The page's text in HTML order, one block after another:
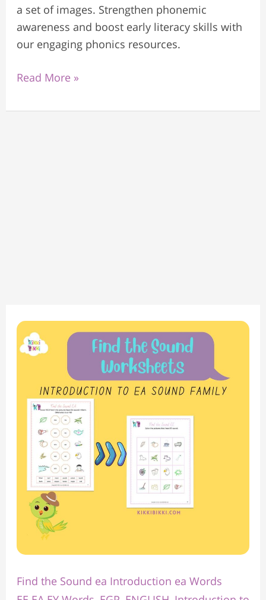
a set of images. Strengthen phonemic
awareness and boost early literacy skills with
our engaging phonics resources.
Read More »
Find the Sound ea Introduction ea Words
Find
the
Introduction
Words